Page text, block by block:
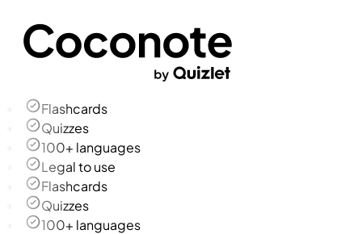
Flashcards
Quizzes
100+ languages
Legal to use
Flashcards
Quizzes
100+ languages